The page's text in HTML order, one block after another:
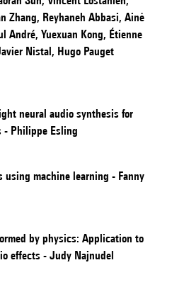
Zhang, Reyhaneh Abbasi, Ainė
André, Yuexuan Kong, Étienne
Nistal, Hugo Pauget
neural audio synthesis for
- Philippe Esling
machine learning - Fanny
by physics: Application to
effects - Judy Najnudel